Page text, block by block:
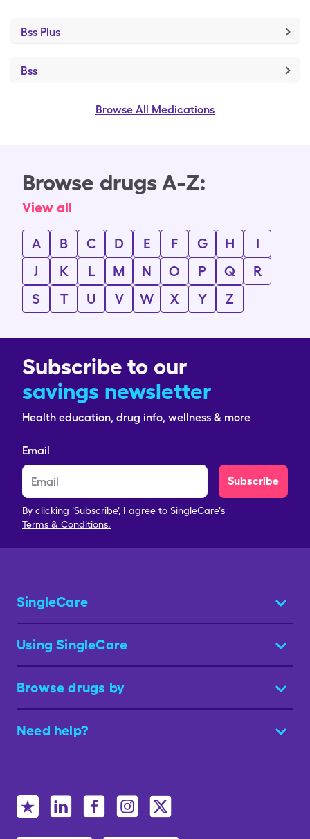
Bss Plus
Bss
Browse All Medications
Browse drugs A-Z:
View all
A B C D E F G H
I
J
K L M N O P Q
R
S
T U V W X Y Z
Subscribe to our
savings newsletter
Health education, drug info, wellness & more
Email
Subscribe
By clicking 'Subscribe', I agree to SingleCare's
Terms & Conditions.
SingleCare
Using SingleCare
Browse drugs by
Need help?